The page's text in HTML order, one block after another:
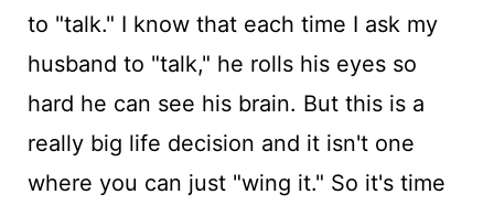
to "talk." I know that each time I ask my
husband to "talk," he rolls his eyes so
hard he can see his brain. But this is a
really big life decision and it isn't one
where you can just "wing it." So it's time